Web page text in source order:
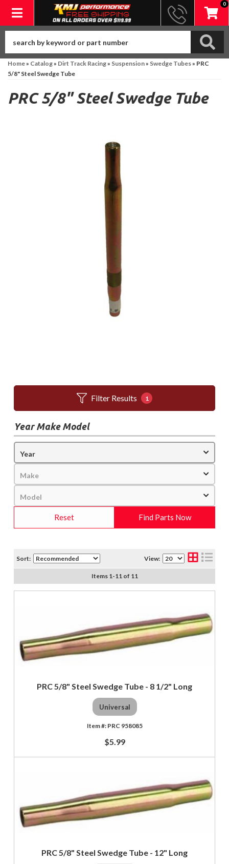
Toggle navigation
0
Home» Catalog» Dirt Track Racing» Suspension» Swedge Tubes» PRC
5/8" Steel Swedge Tube
PRC 5/8" Steel Swedge Tube
Filter Results 1
Year Make Model
Find Parts Now
Reset
Sort: View:
Items 1-11of 11
PRC 5/8" Steel Swedge Tube - 8 1/2" Long
Universal
PRC 958085
$5.99
PRC 5/8" Steel Swedge Tube - 12" Long